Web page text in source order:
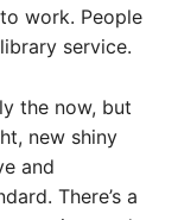
work. People
service.
the now, but
new shiny
and
There’s a